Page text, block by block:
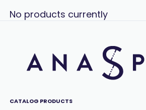
No products currently
CATALOG PRODUCTS